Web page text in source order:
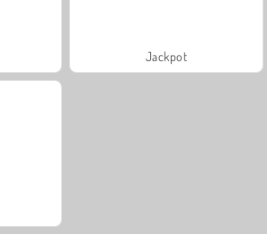
Jackpot